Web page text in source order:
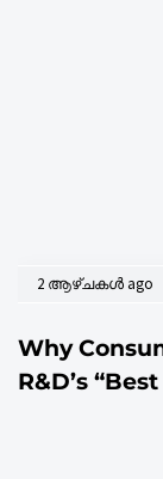
2 ആഴ്ചകൾ ago
Why
R&D’s